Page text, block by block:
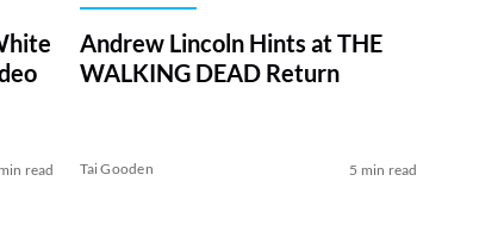
read
Andrew Lincoln Hints at THE
WALKING DEAD Return
Tai Gooden 5 min read